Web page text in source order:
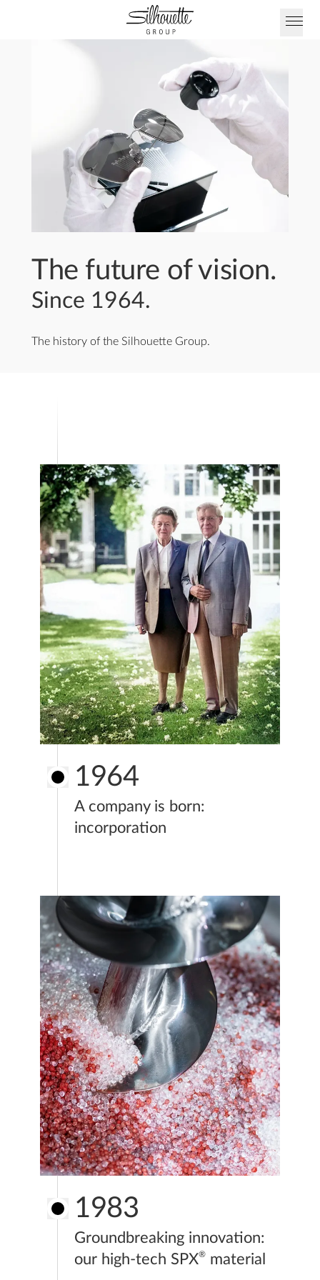
The future of vision.
Since 1964.
The history of the Silhouette Group.
1964
A company is born:
incorporation
1983
Groundbreaking innovation:
our high-tech SPX® material